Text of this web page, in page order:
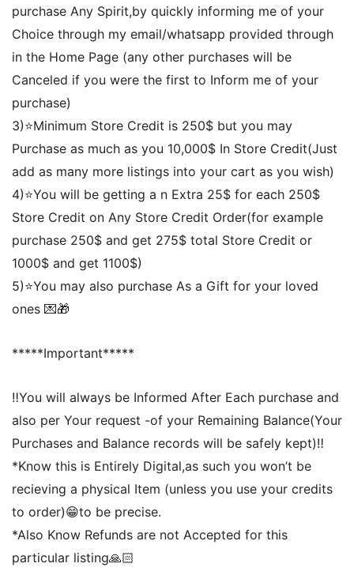
purchase Any Spirit,by quickly informing me of your
Choice through my email/whatsapp provided through
in the Home Page (any other purchases will be
Canceled if you were the first to Inform me of your
purchase)
3)⭐️Minimum Store Credit is 250$ but you may
Purchase as much as you 10,000$ In Store Credit(Just
add as many more listings into your cart as you wish)
4)⭐️You will be getting a n Extra 25$ for each 250$
Store Credit on Any Store Credit Order(for example
purchase 250$ and get 275$ total Store Credit or
1000$ and get 1100$)
5)⭐️You may also purchase As a Gift for your loved
ones 💌🎁
*****Important*****
‼️You will always be Informed After Each purchase and
also per Your request -of your Remaining Balance(Your
Purchases and Balance records will be safely kept)‼️
*Know this is Entirely Digital,as such you won’t be
recieving a physical Item (unless you use your credits
to order)😁to be precise.
*Also Know Refunds are not Accepted for this
particular listing🙏🏻